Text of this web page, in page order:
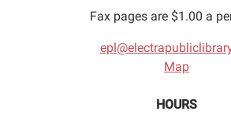
Fax pages are $1.00 a
Map
HOURS